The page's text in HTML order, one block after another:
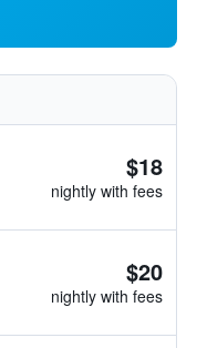
$18
nightly with fees
$20
nightly with fees